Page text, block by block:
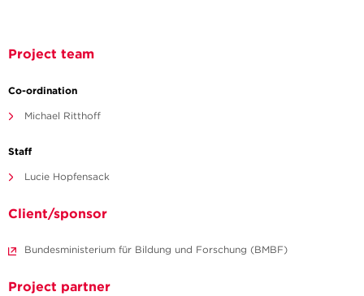
Project team
Co-ordination
Michael Ritthoff
Staff
Lucie Hopfensack
Client/sponsor
Bundesministerium für Bildung und Forschung (BMBF)
Project partner